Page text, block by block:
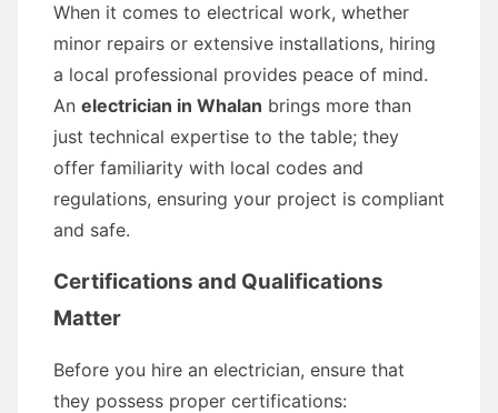
When it comes to electrical work, whether
minor repairs or extensive installations, hiring
a local professional provides peace of mind.
An electrician in Whalan brings more than
just technical expertise to the table; they
offer familiarity with local codes and
regulations, ensuring your project is compliant
and safe.
Certifications and Qualifications
Matter
Before you hire an electrician, ensure that
they possess proper certifications: